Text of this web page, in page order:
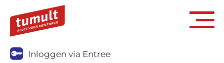
Inloggen via Entree